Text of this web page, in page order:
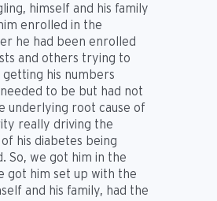
himself and his family
enrolled in the
he had been enrolled
and others trying to
his numbers
to be but had not
underlying root cause of
really driving the
his diabetes being
So, we got him in the
got him set up with the
and his family, had the